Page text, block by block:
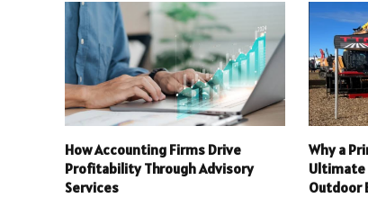
How Accounting Firms Drive
Profitability Through Advisory
Services
Why a
Ultimate
Outdoor